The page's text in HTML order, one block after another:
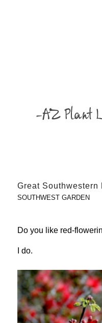
Great
SOUTHWEST GARDEN
Do you like red-
I do.